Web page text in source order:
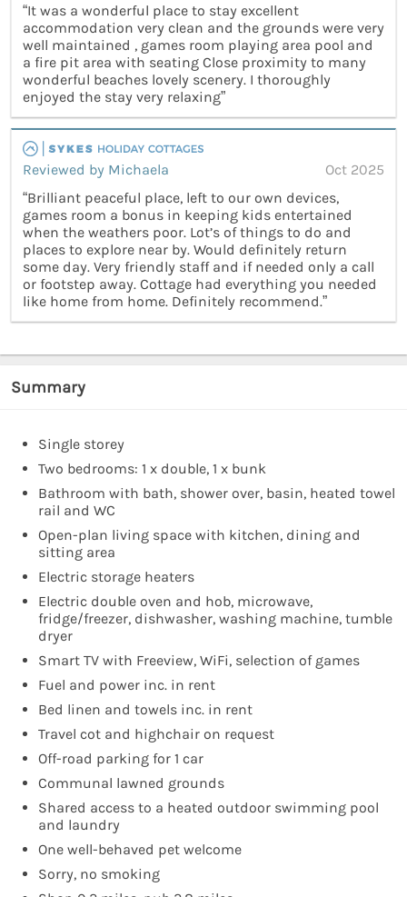
“It was a wonderful place to stay excellent
accommodation very clean and the grounds were very
well maintained , games room playing area pool and
a fire pit area with seating Close proximity to many
wonderful beaches lovely scenery. I thoroughly
enjoyed the stay very relaxing”
Reviewed by Michaela
Oct 2025
“Brilliant peaceful place, left to our own devices,
games room a bonus in keeping kids entertained
when the weathers poor. Lot’s of things to do and
places to explore near by. Would definitely return
some day. Very friendly staff and if needed only a call
or footstep away. Cottage had everything you needed
like home from home. Definitely recommend.”
Summary
Single storey
Two bedrooms: 1 x double, 1 x bunk
Bathroom with bath, shower over, basin, heated towel
rail and WC
Open-plan living space with kitchen, dining and
sitting area
Electric storage heaters
Electric double oven and hob, microwave,
fridge/freezer, dishwasher, washing machine, tumble
dryer
Smart TV with Freeview, WiFi, selection of games
Fuel and power inc. in rent
Bed linen and towels inc. in rent
Travel cot and highchair on request
Off-road parking for 1 car
Communal lawned grounds
Shared access to a heated outdoor swimming pool
and laundry
One well-behaved pet welcome
Sorry, no smoking